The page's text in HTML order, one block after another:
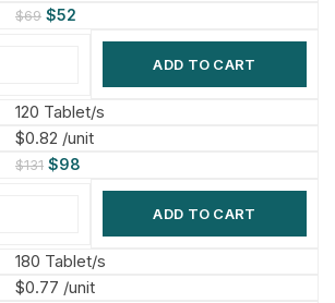
$69 $52
ADD TO CART
120 Tablet/s
$0.82 /unit
$131 $98
ADD TO CART
180 Tablet/s
$0.77 /unit